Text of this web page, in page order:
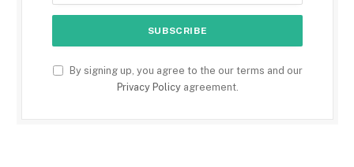
By signing up, you agree to the our terms and our
Privacy Policyagreement.